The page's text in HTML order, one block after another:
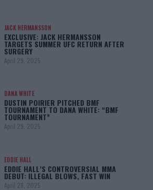
JACK HERMANSSON
EXCLUSIVE: JACK HERMANSSON
TARGETS SUMMER UFC RETURN AFTER
SURGERY
April 29, 2025
DANA WHITE
DUSTIN POIRIER PITCHED BMF
TOURNAMENT TO DANA WHITE: “BMF
TOURNAMENT”
April 29, 2025
EDDIE HALL
EDDIE HALL’S CONTROVERSIAL MMA
DEBUT: ILLEGAL BLOWS, FAST WIN
April 28, 2025